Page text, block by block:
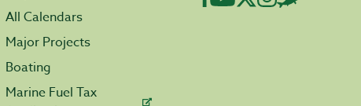
All Calendars
Major Projects
Boating
Marine Fuel Tax